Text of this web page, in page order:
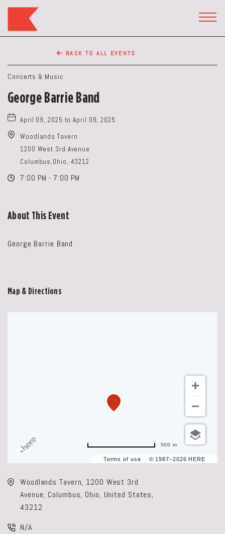
Restaurant,50
WEST
BROAD
ST,
Ohio
BACK TO ALL EVENTS
Concerts & Music
George Barrie Band
April 09, 2025 to April 09, 2025
Woodlands Tavern
1200 West 3rd Avenue
Columbus,Ohio, 43212
7:00 PM - 7:00 PM
About This Event
George Barrie Band
Map & Directions
Terms of use © 1987–2026 HERE
500 m
Woodlands Tavern, 1200 West 3rd
Avenue, Columbus, Ohio, United States,
43212
N/A